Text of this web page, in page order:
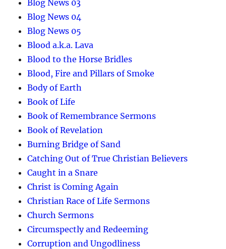
Blog News 03
Blog News 04
Blog News 05
Blood a.k.a. Lava
Blood to the Horse Bridles
Blood, Fire and Pillars of Smoke
Body of Earth
Book of Life
Book of Remembrance Sermons
Book of Revelation
Burning Bridge of Sand
Catching Out of True Christian Believers
Caught in a Snare
Christ is Coming Again
Christian Race of Life Sermons
Church Sermons
Circumspectly and Redeeming
Corruption and Ungodliness